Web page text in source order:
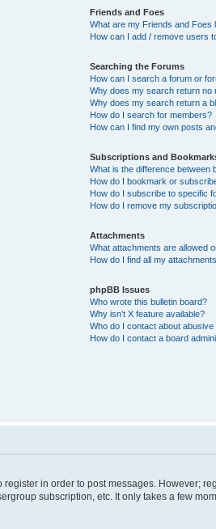
Friends and Foes
What are my Friends and Foes
How can I add / remove users
Searching the Forums
How can I search a forum or
Why does my search return no
Why does my search return a
How do I search for members?
How can I find my own posts
Subscriptions and
What is the difference between
How do I bookmark or
How do I subscribe to specific
How do I remove my
Attachments
What attachments are allowed
How do I find all my
phpBB Issues
Who wrote this bulletin board?
Why isn’t X feature available?
Who do I contact about
How do I contact a board
in order to post messages. However;
subscription, etc. It only takes a few